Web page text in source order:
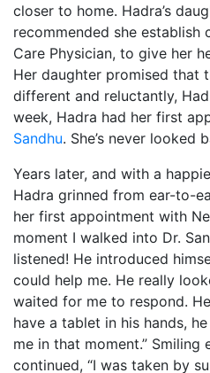
closer to home. Hadra’s
recommended she establish
Care Physician, to give her
Her daughter promised that
different and reluctantly,
week, Hadra had her first
Sandhu. She’s never looked
Years later, and with a
Hadra grinned from ear-to-
her first appointment with
moment I walked into Dr.
listened! He introduced
could help me. He really
waited for me to respond.
have a tablet in his hands,
me in that moment.” Smiling
continued, “I was taken by